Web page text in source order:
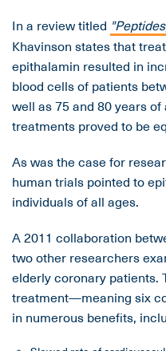
In a review titled
Khavinson states that
epithalamin resulted in
blood cells of patients
well as 75 and 80 years
treatments proved to be
As was the case for
human trials pointed to
individuals of all ages.
A 2011 collaboration
two other researchers
elderly coronary patients.
treatment—meaning six
in numerous benefits,